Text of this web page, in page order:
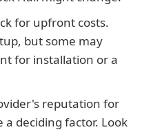
for upfront costs.
but some may
for installation or a
reputation for
deciding factor. Look